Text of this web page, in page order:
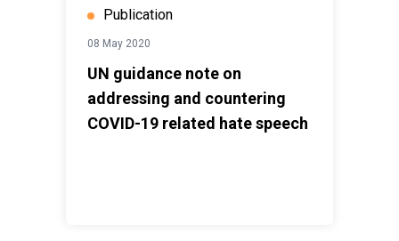
Publication
08 May 2020
UN guidance note on
addressing and countering
COVID-19 related hate speech